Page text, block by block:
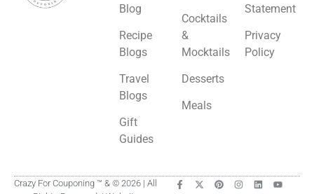
Blog
Recipe
Blogs
Travel
Blogs
Gift
Guides
Cocktails
&
Mocktails
Desserts
Meals
Statement
Privacy
Policy
Crazy For Couponing ™ & © 2026 | All